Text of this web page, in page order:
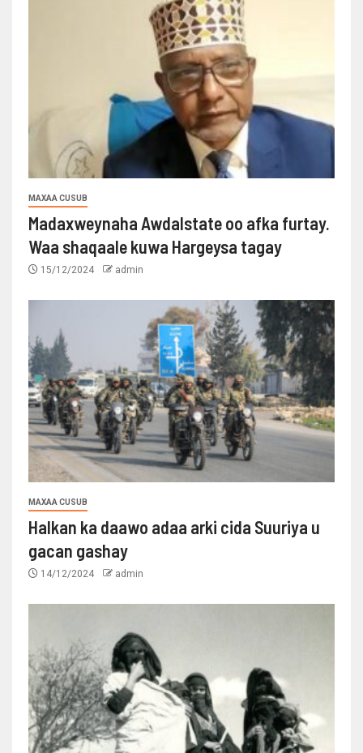
MAXAA CUSUB
Madaxweynaha Awdalstate oo afka furtay.
Waa shaqaale kuwa Hargeysa tagay
15/12/2024 admin
MAXAA CUSUB
Halkan ka daawo adaa arki cida Suuriya u
gacan gashay
14/12/2024 admin